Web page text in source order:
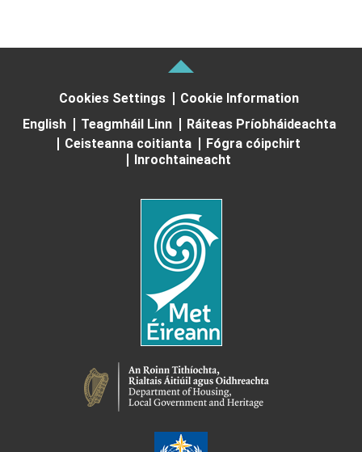
Cookies Settings
Cookie Information
English
Teagmháil Linn
Ráiteas Príobháideachta
Ceisteanna coitianta
Fógra cóipchirt
Inrochtaineacht